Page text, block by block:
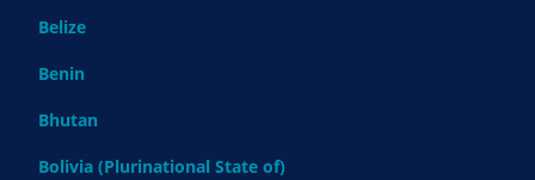
Belize
Benin
Bhutan
Bolivia (Plurinational State of)